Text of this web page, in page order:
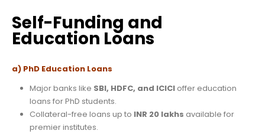
Self-Funding and
Education Loans
a) PhD Education Loans
Major banks like SBI, HDFC, and ICICIoffer education
loans for PhD students.
Collateral-free loans up to INR 20 lakhs available for
premier institutes.